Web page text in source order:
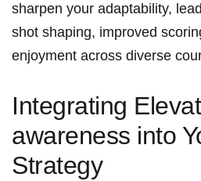
sharpen your‌ adaptability,⁤
shot shaping, ⁢improved
enjoyment across diverse
Integrating
awareness into
Strategy